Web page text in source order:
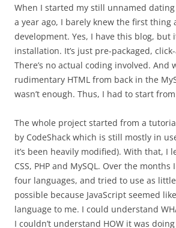
When I started my still unnamed
a year ago, I barely knew the first thing
development. Yes, I have this blog, but
installation. It’s just pre-packaged,
There’s no actual coding involved. And
rudimentary HTML from back in the
wasn’t enough. Thus, I had to start
The whole project started from a
by CodeShack which is still mostly in
it’s been heavily modified). With that, I
CSS, PHP and MySQL. Over the
four languages, and tried to use as little
possible because JavaScript seemed
language to me. I could understand
I couldn’t understand HOW it was